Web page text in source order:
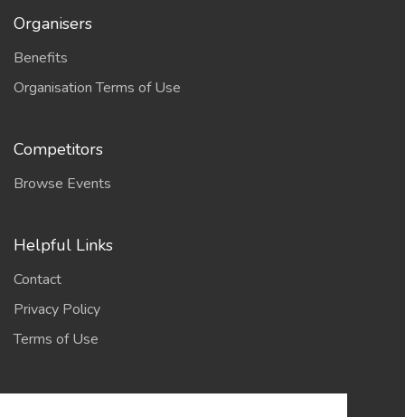
Organisers
Benefits
Organisation Terms of Use
Competitors
Browse Events
Helpful Links
Contact
Privacy Policy
Terms of Use
Account